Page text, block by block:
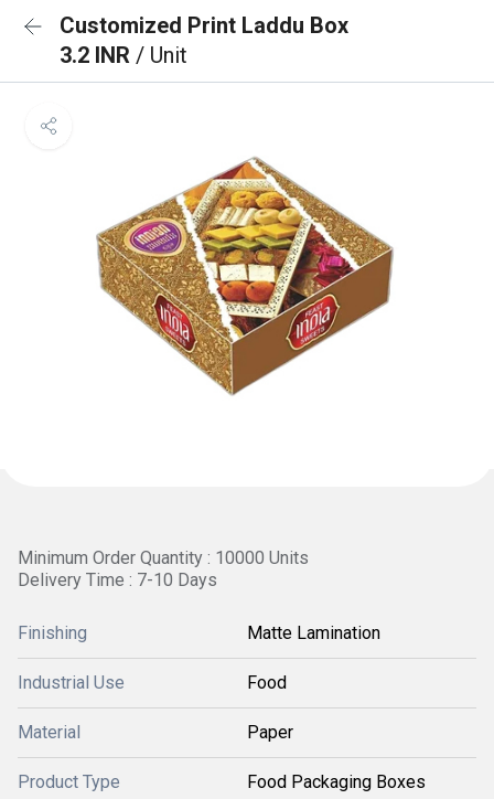
Customized Print Laddu Box
3.2 INR / Unit
Minimum Order Quantity : 10000 Units
Delivery Time : 7-10 Days
Finishing Matte Lamination
Industrial Use Food
Material Paper
Product Type Food Packaging Boxes